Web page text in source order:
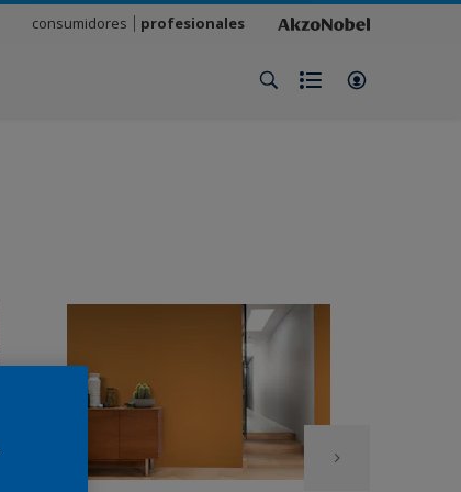
consumidores profesionales